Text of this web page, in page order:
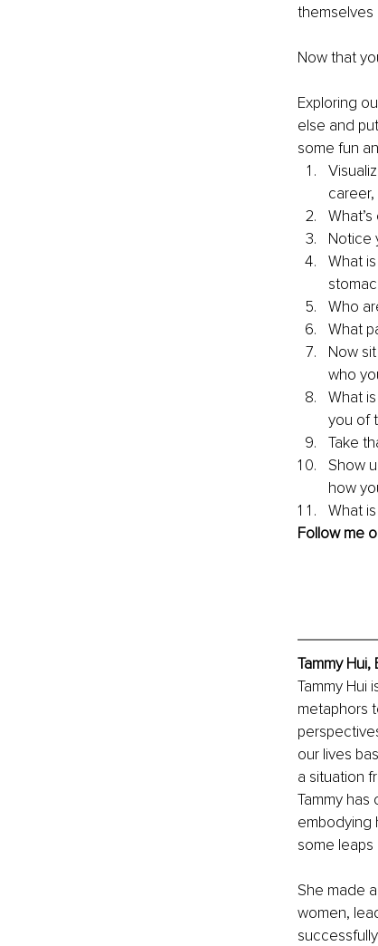
themselves
Now that
Exploring
else and
some fun
career,
Notice
What
Who
What
Now
who
What
you of
Take
Show
how
What
Follow me
Tammy
Tammy Hui
metaphors
our lives
a situation
Tammy
embodying
some
She made
women,